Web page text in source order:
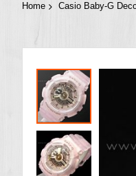
Home Casio Baby-G
Skip
to
the
end
of
the
images
gallery